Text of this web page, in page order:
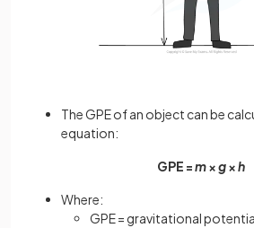
The GPE of an object can be
equation:
GPE =m×g×h
Where:
GPE = gravitational